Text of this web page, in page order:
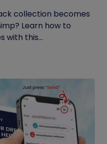
collection becomes
Learn how to
with this...